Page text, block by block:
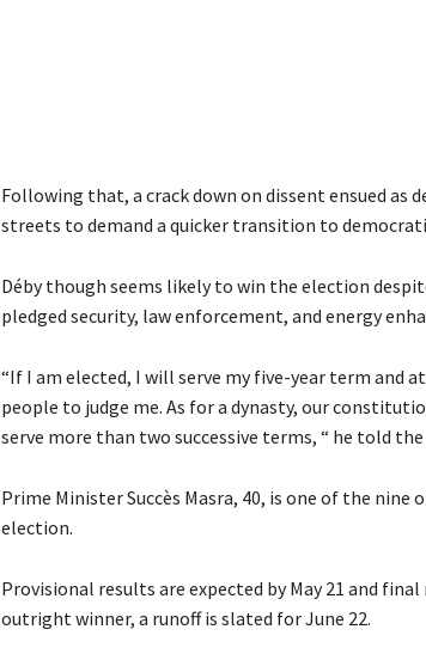
Following that, a crack down on dissent ensued
streets to demand a quicker transition to
Déby though seems likely to win the election
pledged security, law enforcement, and energy
“If I am elected, I will serve my five-year term and
people to judge me. As for a dynasty, our
serve more than two successive terms, “ he told the
Prime Minister Succès Masra, 40, is one of the
election.
Provisional results are expected by May 21 and
outright winner, a runoff is slated for June 22.